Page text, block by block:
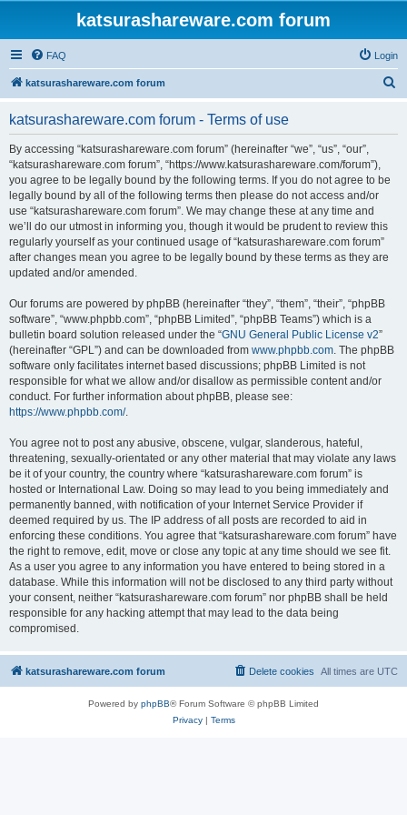
katsurashareware.com forum
FAQ Login
katsurashareware.com forum
katsurashareware.com forum - Terms of use
By accessing “katsurashareware.com forum” (hereinafter “we”, “us”, “our”,
“katsurashareware.com forum”, “https://www.katsurashareware.com/forum”),
you agree to be legally bound by the following terms. If you do not agree to be
legally bound by all of the following terms then please do not access and/or
use “katsurashareware.com forum”. We may change these at any time and
we’ll do our utmost in informing you, though it would be prudent to review this
regularly yourself as your continued usage of “katsurashareware.com forum”
after changes mean you agree to be legally bound by these terms as they are
updated and/or amended.
Our forums are powered by phpBB (hereinafter “they”, “them”, “their”, “phpBB
software”, “www.phpbb.com”, “phpBB Limited”, “phpBB Teams”) which is a
bulletin board solution released under the “GNU General Public License v2”
(hereinafter “GPL”) and can be downloaded from www.phpbb.com. The phpBB
software only facilitates internet based discussions; phpBB Limited is not
responsible for what we allow and/or disallow as permissible content and/or
conduct. For further information about phpBB, please see:
https://www.phpbb.com/.
You agree not to post any abusive, obscene, vulgar, slanderous, hateful,
threatening, sexually-orientated or any other material that may violate any laws
be it of your country, the country where “katsurashareware.com forum” is
hosted or International Law. Doing so may lead to you being immediately and
permanently banned, with notification of your Internet Service Provider if
deemed required by us. The IP address of all posts are recorded to aid in
enforcing these conditions. You agree that “katsurashareware.com forum” have
the right to remove, edit, move or close any topic at any time should we see fit.
As a user you agree to any information you have entered to being stored in a
database. While this information will not be disclosed to any third party without
your consent, neither “katsurashareware.com forum” nor phpBB shall be held
responsible for any hacking attempt that may lead to the data being
compromised.
katsurashareware.com forum All times are UTC
Delete cookies
Powered by phpBB® Forum Software © phpBB Limited
Privacy| Terms